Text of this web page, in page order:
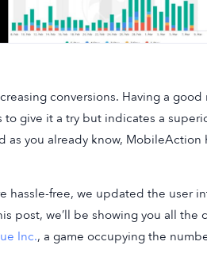
conversions. Having a
give it a try but indicates a
as you already know,
hassle-free, we updated the user
post, we’ll be showing you all the
Inc., a game occupying the